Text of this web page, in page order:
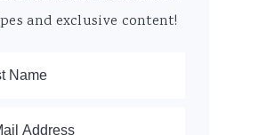
and exclusive content!